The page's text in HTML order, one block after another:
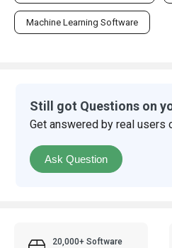
Machine Learning Software
Still got Questions on
Get answered by real users
Ask Question
20,000+ Software